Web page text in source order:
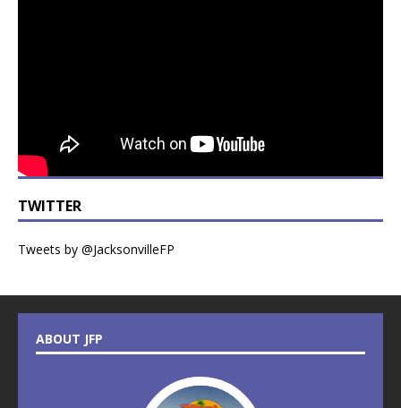
TWITTER
Tweets by @JacksonvilleFP
ABOUT JFP